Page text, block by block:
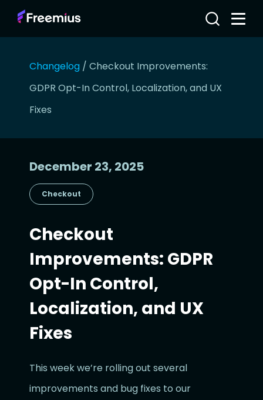
Changelog / Checkout Improvements:
GDPR Opt-In Control, Localization, and UX
Fixes
December 23, 2025
Checkout
Checkout
Improvements: GDPR
Opt-In Control,
Localization, and UX
Fixes
This week we’re rolling out several
improvements and bug fixes to our